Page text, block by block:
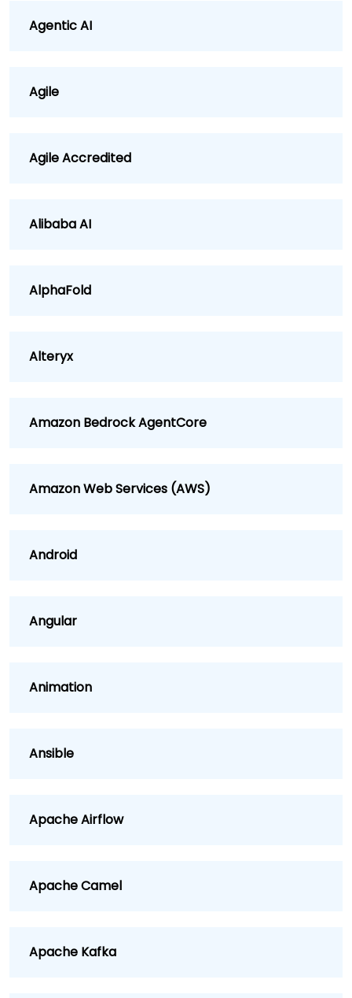
Agentic AI
Agile
Agile Accredited
Alibaba AI
AlphaFold
Alteryx
Amazon Bedrock AgentCore
Amazon Web Services (AWS)
Android
Angular
Animation
Ansible
Apache Airflow
Apache Camel
Apache Kafka